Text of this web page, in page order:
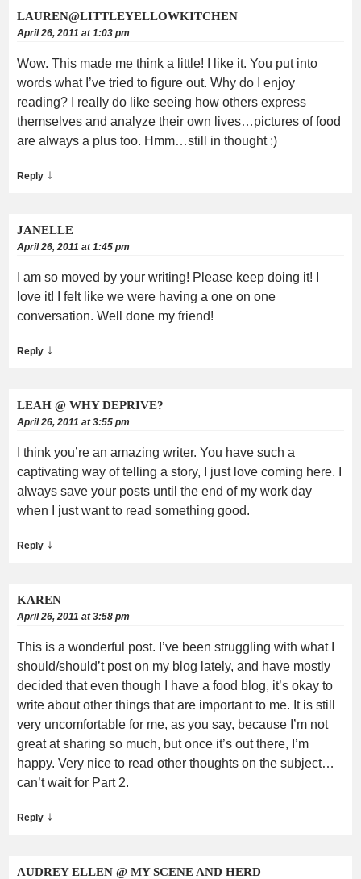
LAUREN@LITTLEYELLOWKITCHEN
April 26, 2011 at 1:03 pm
Wow. This made me think a little! I like it. You put into
words what I’ve tried to figure out. Why do I enjoy
reading? I really do like seeing how others express
themselves and analyze their own lives…pictures of food
are always a plus too. Hmm…still in thought :)
Reply ↓
JANELLE
April 26, 2011 at 1:45 pm
I am so moved by your writing! Please keep doing it! I
love it! I felt like we were having a one on one
conversation. Well done my friend!
Reply ↓
LEAH @ WHY DEPRIVE?
April 26, 2011 at 3:55 pm
I think you’re an amazing writer. You have such a
captivating way of telling a story, I just love coming here. I
always save your posts until the end of my work day
when I just want to read something good.
Reply ↓
KAREN
April 26, 2011 at 3:58 pm
This is a wonderful post. I’ve been struggling with what I
should/should’t post on my blog lately, and have mostly
decided that even though I have a food blog, it’s okay to
write about other things that are important to me. It is still
very uncomfortable for me, as you say, because I’m not
great at sharing so much, but once it’s out there, I’m
happy. Very nice to read other thoughts on the subject…
can’t wait for Part 2.
Reply ↓
AUDREY ELLEN @ MY SCENE AND HERD